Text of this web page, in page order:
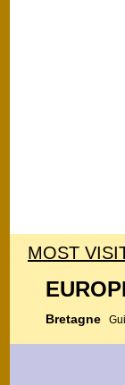
MOST
Bretagne